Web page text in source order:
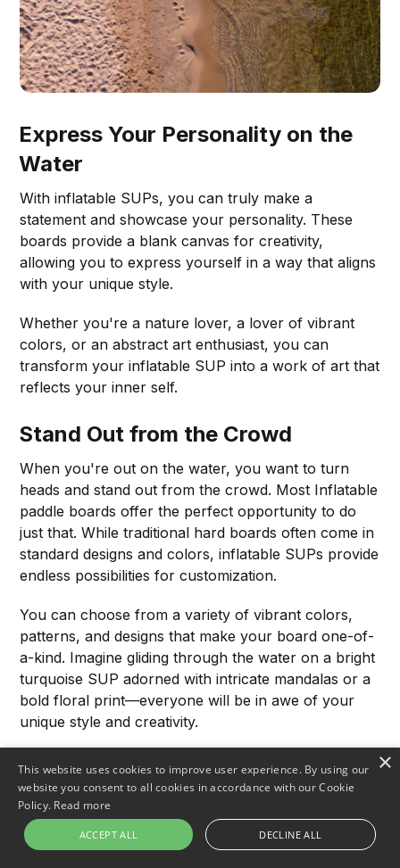
Express Your Personality on the
Water
With inflatable SUPs, you can truly make a
statement and showcase your personality. These
boards provide a blank canvas for creativity,
allowing you to express yourself in a way that aligns
with your unique style.
Whether you're a nature lover, a lover of vibrant
colors, or an abstract art enthusiast, you can
transform your inflatable SUP into a work of art that
reflects your inner self.
Stand Out from the Crowd
When you're out on the water, you want to turn
heads and stand out from the crowd. Most Inflatable
paddle boards offer the perfect opportunity to do
just that. While traditional hard boards often come in
standard designs and colors, inflatable SUPs provide
endless possibilities for customization.
You can choose from a variety of vibrant colors,
patterns, and designs that make your board one-of-
a-kind. Imagine gliding through the water on a bright
turquoise SUP adorned with intricate mandalas or a
bold floral print—everyone will be in awe of your
unique style and creativity.
Make It Yours with Custom
Accessories
Customization doesn't stop at the design of your
board itself. Inflatable paddle board allow you to
×
This website uses cookies to improve user experience. By using our
website you consent to all cookies in accordance with our Cookie
Policy. Read more
ACCEPT ALL DECLINE ALL